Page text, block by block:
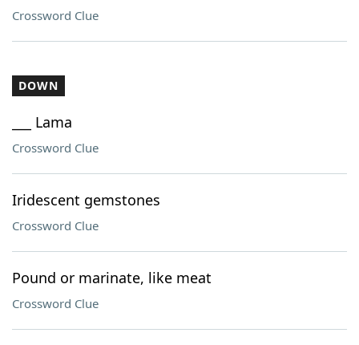
Crossword Clue
DOWN
___ Lama
Crossword Clue
Iridescent gemstones
Crossword Clue
Pound or marinate, like meat
Crossword Clue